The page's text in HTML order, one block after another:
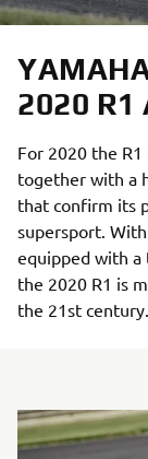
2020 R1
For 2020 the
together with a
that confirm its
supersport.
equipped with a
the 2020 R1 is
the 21st century.